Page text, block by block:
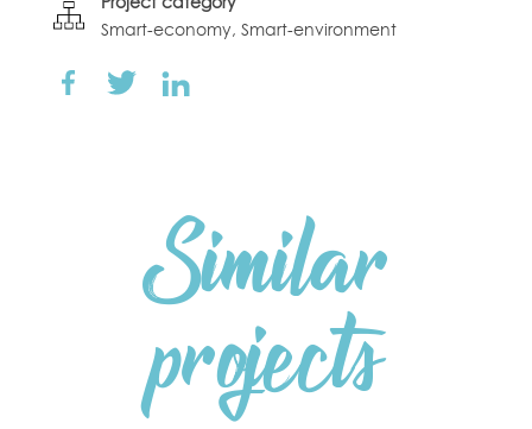
Smart-economy Smart-environment
Similar
projects